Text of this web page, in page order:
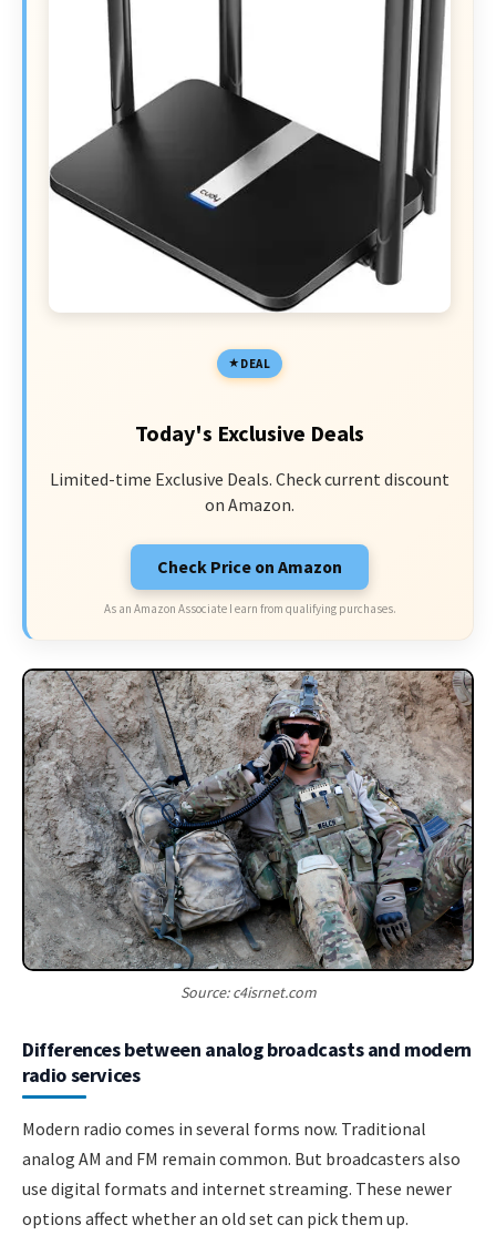
DEAL
Today's Exclusive Deals
Limited-time Exclusive Deals. Check current discount
on Amazon.
Check Price on Amazon
As an Amazon Associate I earn from qualifying purchases.
Source: c4isrnet.com
Differences between analog broadcasts and modern
radio services
Modern radio comes in several forms now. Traditional
analog AM and FM remain common. But broadcasters also
use digital formats and internet streaming. These newer
options affect whether an old set can pick them up.